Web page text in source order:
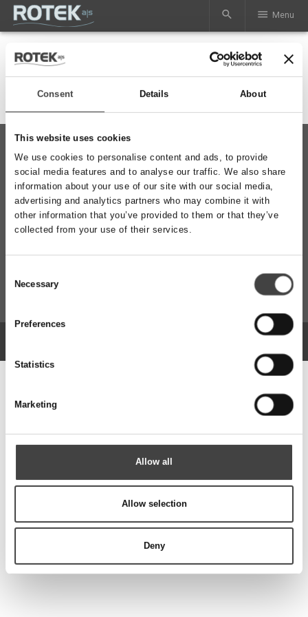
Consent Details About
This website uses cookies
We use cookies to personalise content and ads, to provide
social media features and to analyse our traffic. We also share
information about your use of our site with our social media,
advertising and analytics partners who may combine it with
other information that you’ve provided to them or that they’ve
collected from your use of their services.
Selection
Necessary
Preferences
Statistics
Marketing
Allow all
Allow selection
Deny
search menu Menu
phone +45 97 37 42 92
mail mail@rotek.dk
ROTEK A/S